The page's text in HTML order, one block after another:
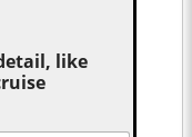
like